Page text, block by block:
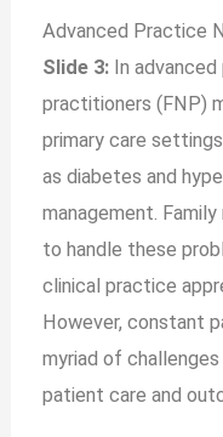
Advanced Practice
Slide 3: In
practitioners (FNP)
primary care
as diabetes and
management.
to handle these
clinical practice
However, constant
myriad of
patient care and